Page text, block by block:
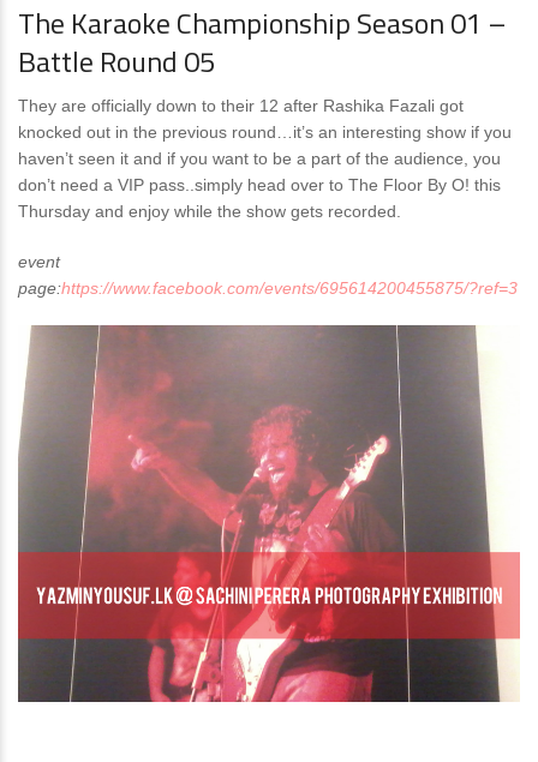
The Karaoke Championship Season 01 –
Battle Round 05
They are officially down to their 12 after Rashika Fazali got
knocked out in the previous round…it’s an interesting show if you
haven’t seen it and if you want to be a part of the audience, you
don’t need a VIP pass..simply head over to The Floor By O! this
Thursday and enjoy while the show gets recorded.
event
page:https://www.facebook.com/events/695614200455875/?ref=3